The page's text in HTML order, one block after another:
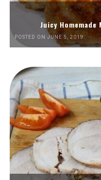
Juicy
POSTED ON JUNE 5, 2019